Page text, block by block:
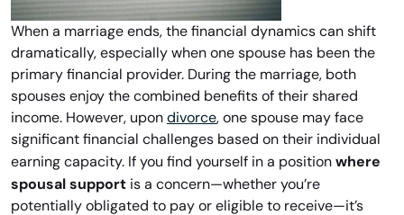
When a marriage ends, the financial dynamics can shift
dramatically, especially when one spouse has been the
primary financial provider. During the marriage, both
spouses enjoy the combined benefits of their shared
income. However, upon divorce, one spouse may face
significant financial challenges based on their individual
earning capacity. If you find yourself in a position where
spousal support is a concern—whether you’re
potentially obligated to pay or eligible to receive—it’s